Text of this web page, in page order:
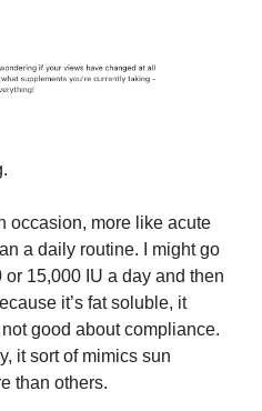
occasion, more like acute
a daily routine. I might go
15,000 IU a day and then
it’s fat soluble, it
good about compliance.
it sort of mimics sun
than others.